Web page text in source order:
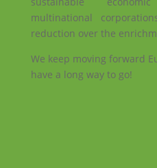
multinational
reduction over the
We keep moving forward
have a long way to go!